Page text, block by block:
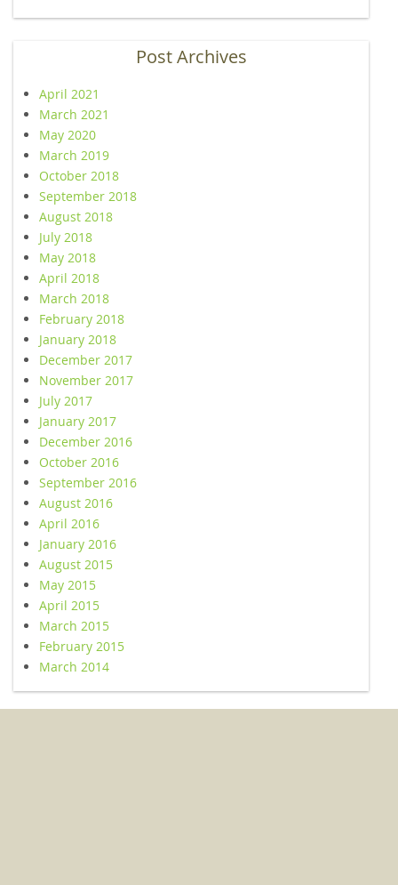
Post Archives
April 2021
March 2021
May 2020
March 2019
October 2018
September 2018
August 2018
July 2018
May 2018
April 2018
March 2018
February 2018
January 2018
December 2017
November 2017
July 2017
January 2017
December 2016
October 2016
September 2016
August 2016
April 2016
January 2016
August 2015
May 2015
April 2015
March 2015
February 2015
March 2014